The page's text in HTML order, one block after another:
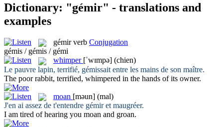
Dictionary: "gémir" - translations and
examples
gémir verb Conjugation
gémis / gémis / gémi
whimper [ˈwɪmpə] (chien)
Le pauvre lapin, terrifié, gémissait entre les mains de son maître.
The poor rabbit, terrified, whimpered in the hands of its owner.
moan [məun] (mal)
J'en ai assez de t'entendre gémiret maugréer.
I am tired of hearing you moan and groan.